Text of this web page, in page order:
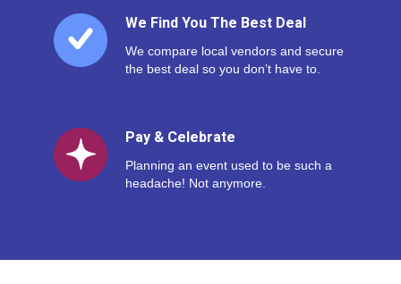
We Find You The Best Deal
We compare local vendors and secure
the best deal so you don’t have to.
Pay & Celebrate
Planning an event used to be such a
headache! Not anymore.